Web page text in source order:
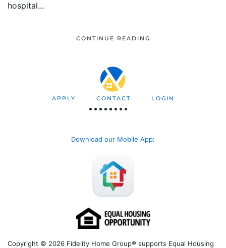
hospital...
CONTINUE READING
APPLY CONTACT LOGIN
Download our Mobile App:
Copyright © 2026 Fidelity Home Group® supports Equal Housing